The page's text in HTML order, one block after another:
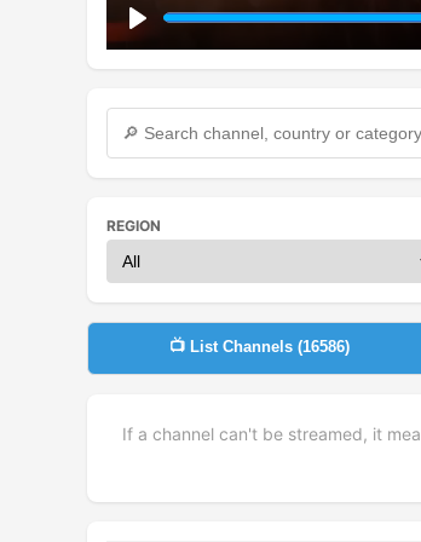
Play
REGION
📺 List Channels (16586)
If a channel can't be streamed, it